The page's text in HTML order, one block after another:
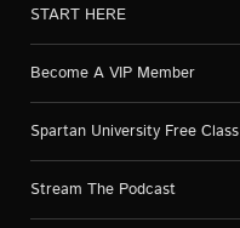
START HERE
Become A VIP Member
Spartan University Free Class
Stream The Podcast